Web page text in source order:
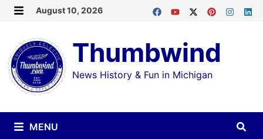
Skip
content
August 10, 2026
Thumbwind
News History & Fun in Michigan
MENU